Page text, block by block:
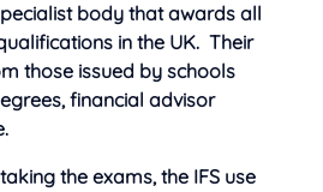
body that awards all
in the UK. Their
those issued by schools
financial advisor
the exams, the IFS use